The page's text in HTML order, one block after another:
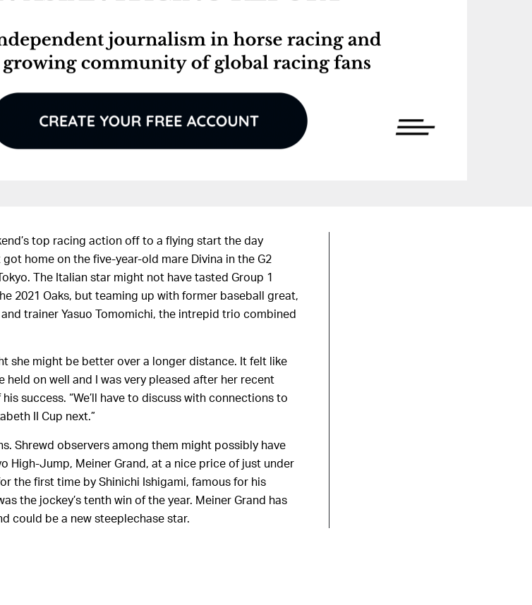
top racing action off to a flying start the day
home on the five-year-old mare Divina in the G2
The Italian star might not have tasted Group 1
2021 Oaks, but teaming up with former baseball great,
trainer Yasuo Tomomichi, the intrepid trio combined
she might be better over a longer distance. It felt like
on well and I was very pleased after her recent
success. “We’ll have to discuss with connections to
II Cup next.”
Shrewd observers among them might possibly have
High-Jump, Meiner Grand, at a nice price of just under
the first time by Shinichi Ishigami, famous for his
the jockey’s tenth win of the year. Meiner Grand has
could be a new steeplechase star.